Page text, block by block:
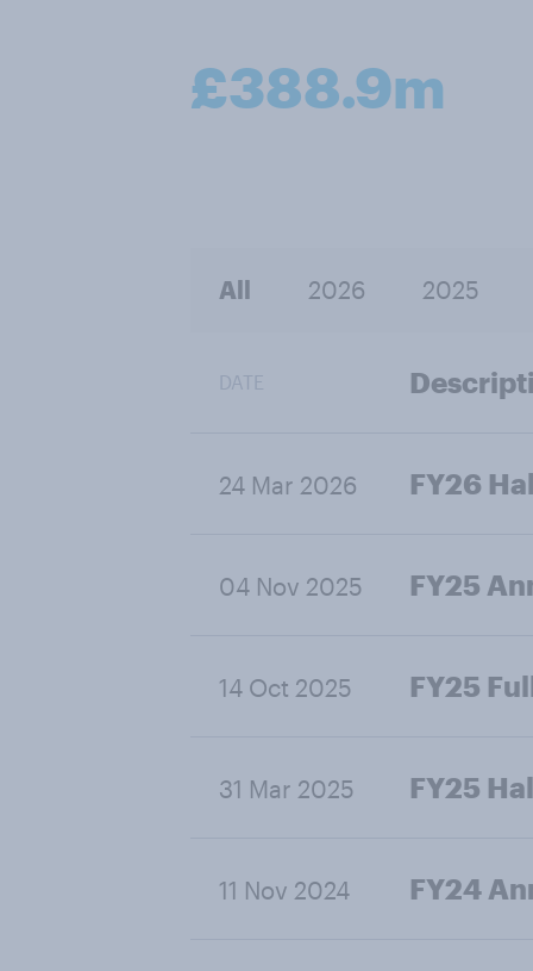
£388.9m
All 2026 2025
DATE
24 Mar 2026 FY26
04 Nov 2025 FY25
14 Oct 2025 FY25
31 Mar 2025 FY25
11 Nov 2024 FY24